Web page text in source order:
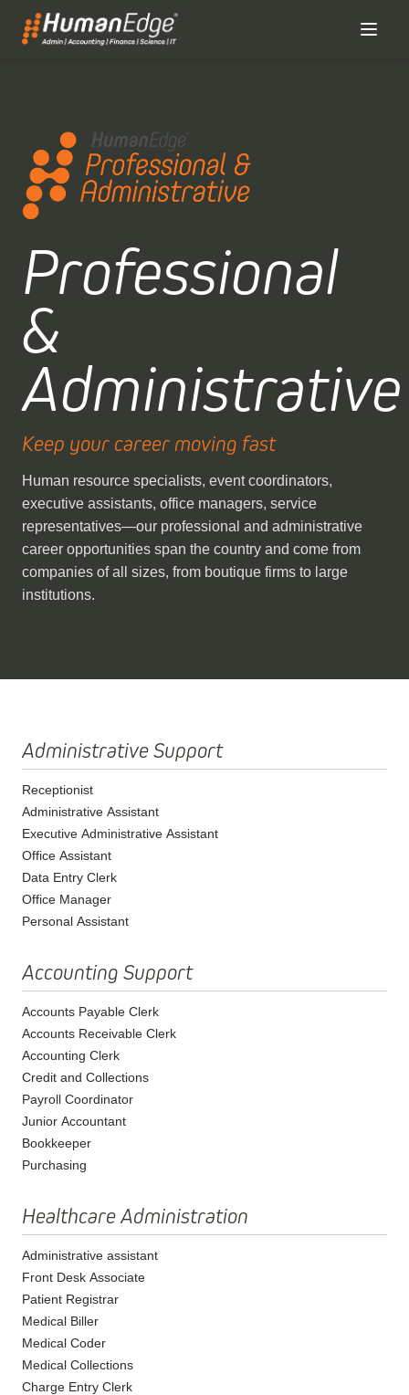
Professional
&
Administrative
Keep your career moving fast
Human resource specialists, event coordinators,
executive assistants, office managers, service
representatives—our professional and administrative
career opportunities span the country and come from
companies of all sizes, from boutique firms to large
institutions.
Administrative Support
Receptionist
Administrative Assistant
Executive Administrative Assistant
Office Assistant
Data Entry Clerk
Office Manager
Personal Assistant
Accounting Support
Accounts Payable Clerk
Accounts Receivable Clerk
Accounting Clerk
Credit and Collections
Payroll Coordinator
Junior Accountant
Bookkeeper
Purchasing
Healthcare Administration
Administrative assistant
Front Desk Associate
Patient Registrar
Medical Biller
Medical Coder
Medical Collections
Charge Entry Clerk